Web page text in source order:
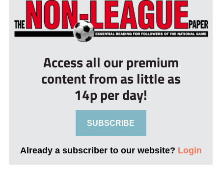
Access all our premium
content from as little as
14p per day!
SUBSCRIBE
Already a subscriber to our website? Login